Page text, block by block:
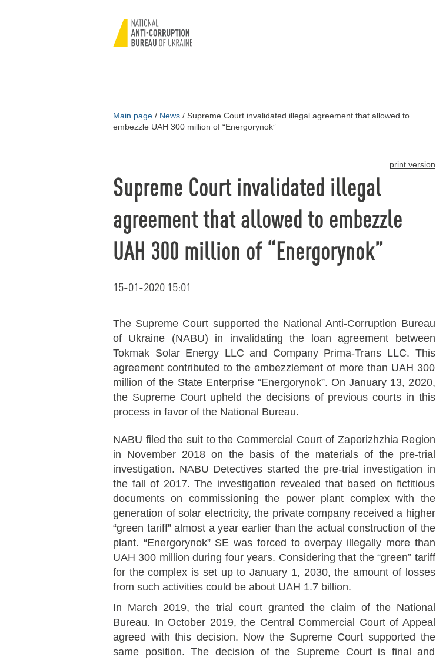
Main page / News / Supreme Court invalidated illegal agreement that allowed to
embezzle UAH 300 million of “Energorynok”
print version
Supreme Court invalidated illegal
agreement that allowed to embezzle
UAH 300 million of “Energorynok”
15-01-2020 15:01
The Supreme Court supported the National Anti-Corruption Bureau
of Ukraine (NABU) in invalidating the loan agreement between
Tokmak Solar Energy LLC and Company Prima-Trans LLC. This
agreement contributed to the embezzlement of more than UAH 300
million of the State Enterprise “Energorynok”. On January 13, 2020,
the Supreme Court upheld the decisions of previous courts in this
process in favor of the National Bureau.
NABU filed the suit to the Commercial Court of Zaporizhzhia Region
in November 2018 on the basis of the materials of the pre-trial
investigation. NABU Detectives started the pre-trial investigation in
the fall of 2017. The investigation revealed that based on fictitious
documents on commissioning the power plant complex with the
generation of solar electricity, the private company received a higher
“green tariff” almost a year earlier than the actual construction of the
plant. “Energorynok” SE was forced to overpay illegally more than
UAH 300 million during four years. Considering that the “green” tariff
for the complex is set up to January 1, 2030, the amount of losses
from such activities could be about UAH 1.7 billion.
In March 2019, the trial court granted the claim of the National
Bureau. In October 2019, the Central Commercial Court of Appeal
agreed with this decision. Now the Supreme Court supported the
same position. The decision of the Supreme Court is final and